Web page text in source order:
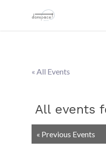
« All Events
All events
Events
List
« Previous Events